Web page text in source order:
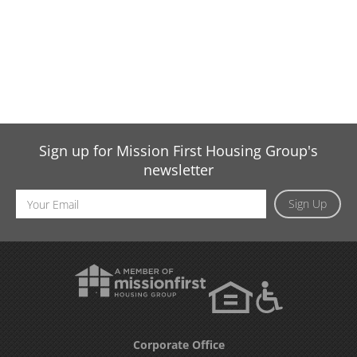
Sign up for Mission First Housing Group's
newsletter
Sign Up
Email
Address
Corporate Office